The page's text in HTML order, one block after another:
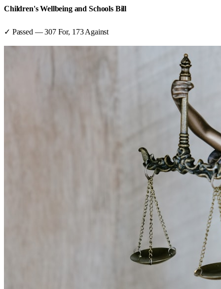
Children's Wellbeing and Schools Bill
✓ Passed —307For, 173 Against